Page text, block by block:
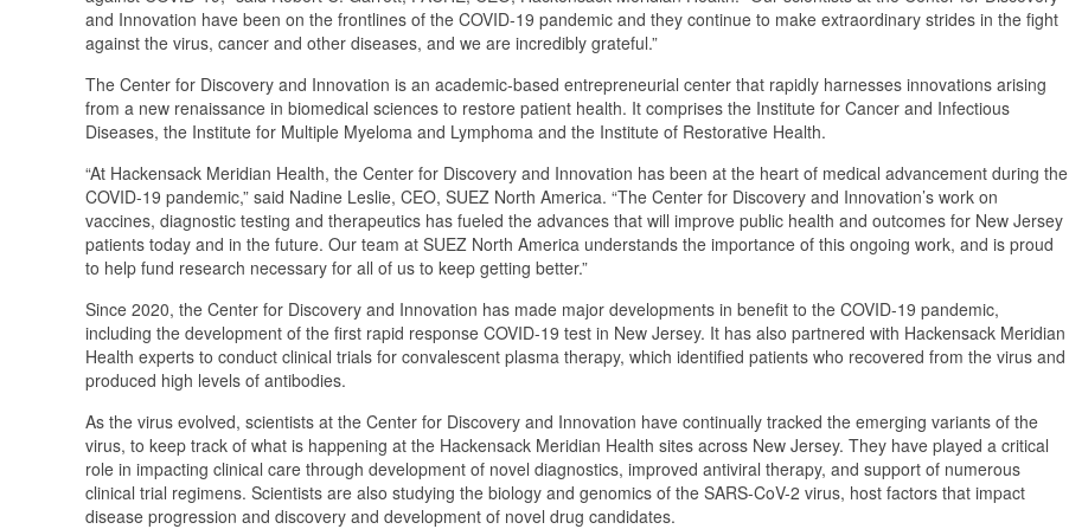
and Innovation have been on the frontlines of the COVID-19 pandemic and they continue to make extraordinary strides in the fight
against the virus, cancer and other diseases, and we are incredibly grateful.”
The Center for Discovery and Innovation is an academic-based entrepreneurial center that rapidly harnesses innovations arising
from a new renaissance in biomedical sciences to restore patient health. It comprises the Institute for Cancer and Infectious
Diseases, the Institute for Multiple Myeloma and Lymphoma and the Institute of Restorative Health.
“At Hackensack Meridian Health, the Center for Discovery and Innovation has been at the heart of medical advancement during the
COVID-19 pandemic,” said Nadine Leslie, CEO, SUEZ North America. “The Center for Discovery and Innovation’s work on
vaccines, diagnostic testing and therapeutics has fueled the advances that will improve public health and outcomes for New Jersey
patients today and in the future. Our team at SUEZ North America understands the importance of this ongoing work, and is proud
to help fund research necessary for all of us to keep getting better.”
Since 2020, the Center for Discovery and Innovation has made major developments in benefit to the COVID-19 pandemic,
including the development of the first rapid response COVID-19 test in New Jersey. It has also partnered with Hackensack Meridian
Health experts to conduct clinical trials for convalescent plasma therapy, which identified patients who recovered from the virus and
produced high levels of antibodies.
As the virus evolved, scientists at the Center for Discovery and Innovation have continually tracked the emerging variants of the
virus, to keep track of what is happening at the Hackensack Meridian Health sites across New Jersey. They have played a critical
role in impacting clinical care through development of novel diagnostics, improved antiviral therapy, and support of numerous
clinical trial regimens. Scientists are also studying the biology and genomics of the SARS-CoV-2 virus, host factors that impact
disease progression and discovery and development of novel drug candidates.